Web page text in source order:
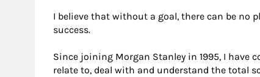
I believe that without a goal, there can be no
success.
Since joining Morgan Stanley in 1995, I have
relate to, deal with and understand the total